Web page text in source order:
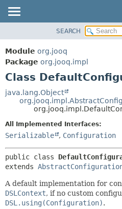
PACKAGE
CLASS
USE
DEPRECATED
INDEX
SEARCH
Module org.jooq
Package org.jooq.impl
Class
java.lang.Object
All Implemented Interfaces:
Serializable , Configuration
public class
extends
A default implementation for
DSLContext, if no custom
DSL.using(Configuration).